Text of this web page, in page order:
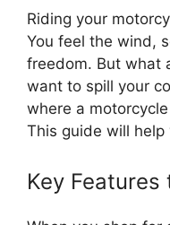
Riding your
You feel the wind,
freedom. But what
want to spill your
where a
This guide will
Key Features